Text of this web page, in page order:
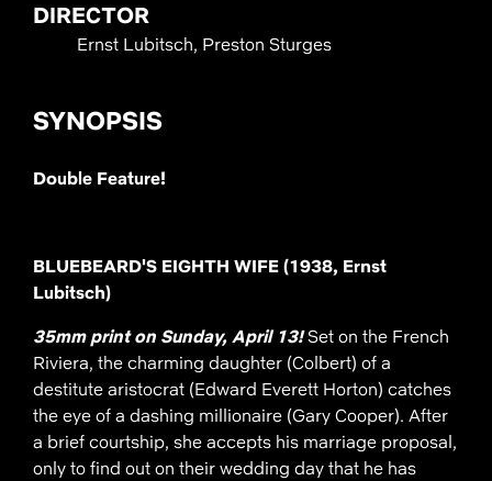
DIRECTOR
Ernst Lubitsch, Preston Sturges
SYNOPSIS
Double Feature!
BLUEBEARD'S EIGHTH WIFE (1938, Ernst
Lubitsch)
35mm print on Sunday, April 13!Set on the French
Riviera, the charming daughter (Colbert) of a
destitute aristocrat (Edward Everett Horton) catches
the eye of a dashing millionaire (Gary Cooper). After
a brief courtship, she accepts his marriage proposal,
only to find out on their wedding day that he has